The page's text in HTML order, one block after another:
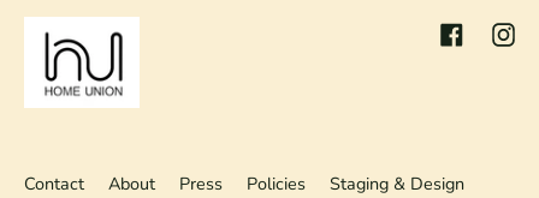
Facebook
Contact About Press Policies Staging & Design